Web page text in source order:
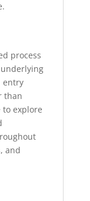
process
entry
than
to explore
and